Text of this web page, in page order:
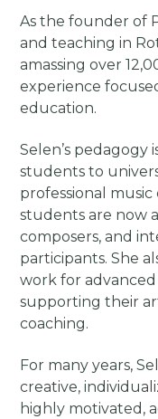
As the founder of
and teaching in
amassing over
experience
education.
Selen’s pedagogy
students to
professional
students are now
composers, and
participants. She
work for
supporting their
coaching.
For many years,
creative,
highly motivated,